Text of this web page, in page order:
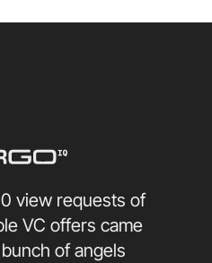
view requests of
VC offers came
of angels